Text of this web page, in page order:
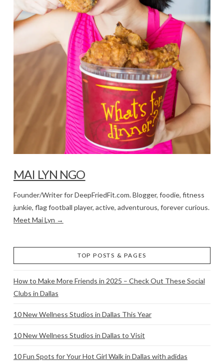
MAI LYN NGO
Founder/Writer for DeepFriedFit.com. Blogger, foodie, fitness
junkie, flag football player, active, adventurous, forever curious.
Meet Mai Lyn →
TOP POSTS & PAGES
How to Make More Friends in 2025 – Check Out These Social
Clubs in Dallas
10 New Wellness Studios in Dallas This Year
10 New Wellness Studios in Dallas to Visit
10 Fun Spots for Your Hot Girl Walk in Dallas with adidas